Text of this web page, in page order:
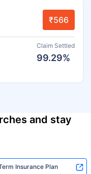
₹566
Claim Settled
99.29%
and stay
Insurance Plan